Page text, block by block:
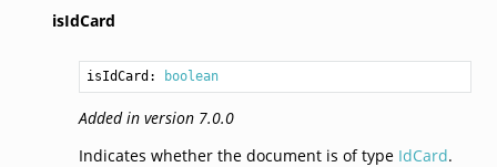
isIdCard
isIdCard: boolean
Added in version 7.0.0
Indicates whether the document is of type IdCard.